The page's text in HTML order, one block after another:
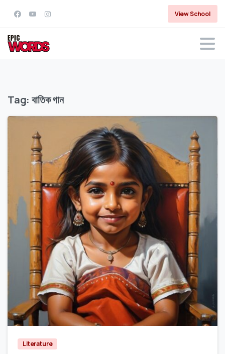
View School
Tag: বাতিক গান
0
Literature